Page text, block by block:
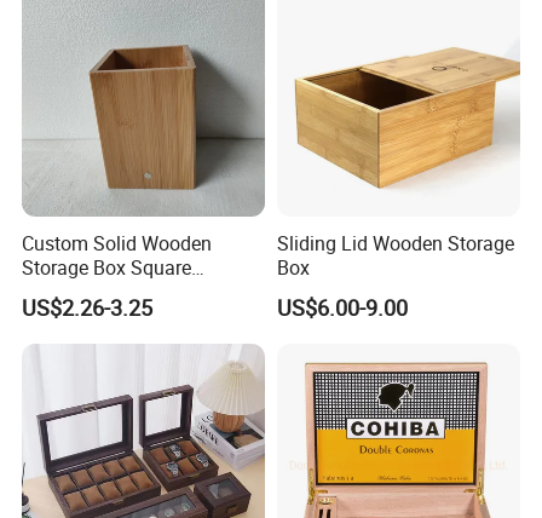
Custom Solid Wooden
Storage Box Square
Bamboo Box
US$2.26-3.25
Sliding Lid Wooden Storage
Box
US$6.00-9.00